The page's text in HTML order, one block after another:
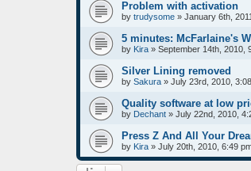
Problem with activation
by trudysome » January 6th,
5 minutes: McFarlaine's
by Kira » September 14th, 2010,
Silver Lining removed
by Sakura » July 23rd, 2010,
Quality software at low
by Dechant » July 22nd, 2010,
Press Z And All Your
by Kira » July 20th, 2010, 6:49